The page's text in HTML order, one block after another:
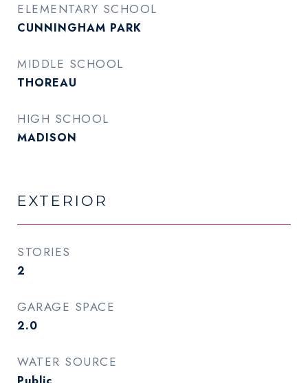
ELEMENTARY SCHOOL
CUNNINGHAM PARK
MIDDLE SCHOOL
THOREAU
HIGH SCHOOL
MADISON
EXTERIOR
STORIES
2
GARAGE SPACE
2.0
WATER SOURCE